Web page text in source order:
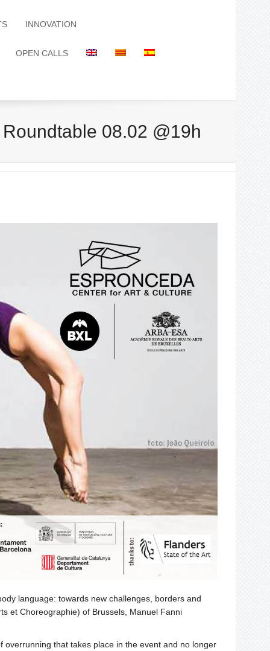
INNOVATION
OPEN CALLS
08.02 @19h
language: towards new challenges, borders and
et Choreographie) of Brussels, Manuel Fanni
overrunning that takes place in the event and no longer